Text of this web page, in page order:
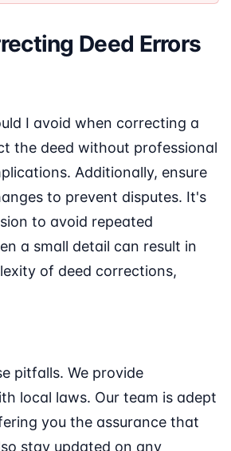
Deed Errors
I avoid when correcting a
the deed without professional
Additionally, ensure
to prevent disputes. It's
to avoid repeated
a small detail can result in
of deed corrections,
pitfalls. We provide
local laws. Our team is adept
you the assurance that
stay updated on any